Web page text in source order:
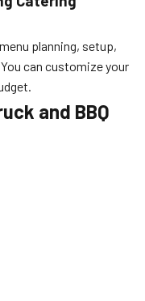
planning, setup,
can customize your
and BBQ